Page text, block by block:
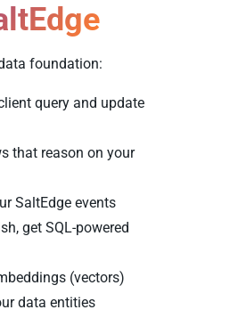
foundation:
query and update
that reason on your
SaltEdge events
get SQL-powered
(vectors)
data entities